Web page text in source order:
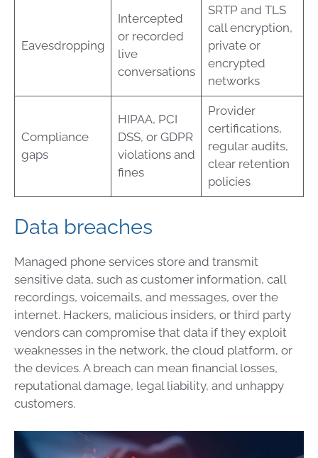
Eavesdropping
Intercepted
or recorded
live
conversations
SRTP and TLS
call encryption,
private or
encrypted
networks
Compliance
gaps
HIPAA, PCI
DSS, or GDPR
violations and
fines
Provider
certifications,
regular audits,
clear retention
policies
Data breaches
Managed phone services store and transmit
sensitive data, such as customer information, call
recordings, voicemails, and messages, over the
internet. Hackers, malicious insiders, or third party
vendors can compromise that data if they exploit
weaknesses in the network, the cloud platform, or
the devices. A breach can mean financial losses,
reputational damage, legal liability, and unhappy
customers.